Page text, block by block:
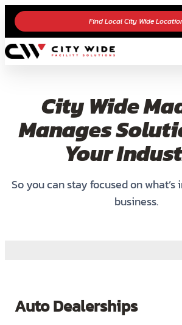
Find Local City Wide
City Wide
Manages
Your
So you can stay focused on
business.
Auto Dealerships